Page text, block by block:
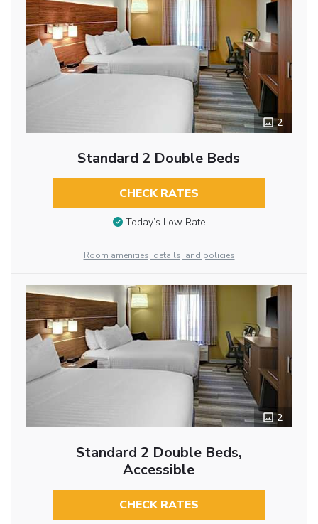
2
Standard 2 Double Beds
CHECK RATES
Today’s Low Rate
Room amenities, details, and policies
2
Standard 2 Double Beds,
Accessible
CHECK RATES